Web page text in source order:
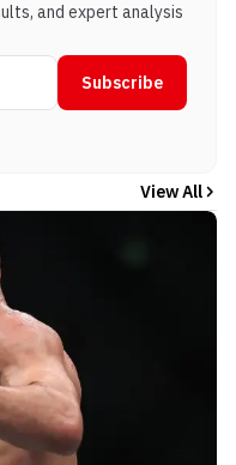
and expert analysis
Subscribe
View All